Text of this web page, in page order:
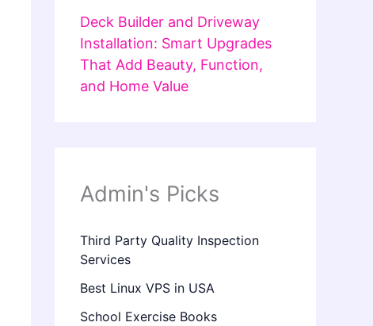
Deck Builder and Driveway
Installation: Smart Upgrades
That Add Beauty, Function,
and Home Value
Admin's Picks
Third Party Quality Inspection
Services
Best Linux VPS in USA
School Exercise Books